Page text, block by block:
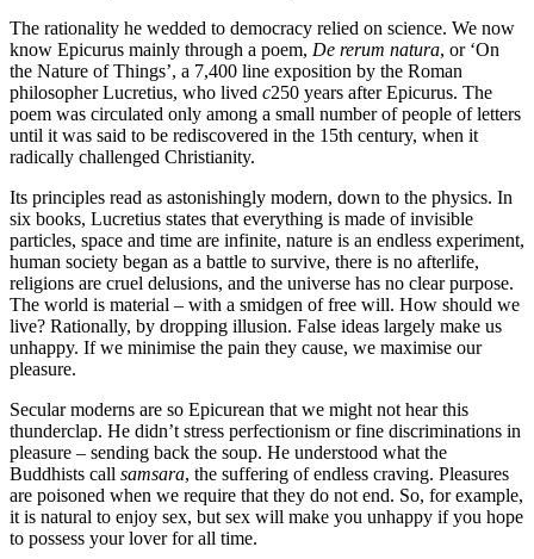
The rationality he wedded to democracy relied on science. We now
know Epicurus mainly through a poem, De rerum natura, or ‘On
the Nature of Things’, a 7,400 line exposition by the Roman
philosopher Lucretius, who lived c250 years after Epicurus. The
poem was circulated only among a small number of people of letters
until it was said to be rediscovered in the 15th century, when it
radically challenged Christianity.
Its principles read as astonishingly modern, down to the physics. In
six books, Lucretius states that everything is made of invisible
particles, space and time are infinite, nature is an endless experiment,
human society began as a battle to survive, there is no afterlife,
religions are cruel delusions, and the universe has no clear purpose.
The world is material – with a smidgen of free will. How should we
live? Rationally, by dropping illusion. False ideas largely make us
unhappy. If we minimise the pain they cause, we maximise our
pleasure.
Secular moderns are so Epicurean that we might not hear this
thunderclap. He didn’t stress perfectionism or fine discriminations in
pleasure – sending back the soup. He understood what the
Buddhists call samsara, the suffering of endless craving. Pleasures
are poisoned when we require that they do not end. So, for example,
it is natural to enjoy sex, but sex will make you unhappy if you hope
to possess your lover for all time.